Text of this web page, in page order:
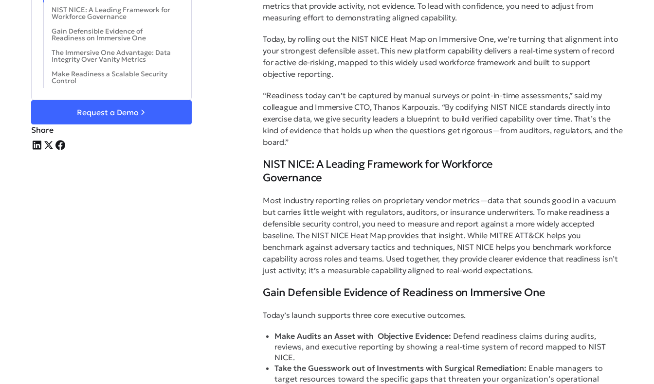
NIST NICE: A Leading Framework for
Workforce Governance
Gain Defensible Evidence of
Readiness on Immersive One
The Immersive One Advantage: Data
Integrity Over Vanity Metrics
Make Readiness a Scalable Security
Control
Request a Demo
Share
metrics that provide activity, not evidence. To lead with confidence, you need to adjust from
measuring effort to demonstrating aligned capability.
Today, by rolling out the NIST NICE Heat Map on Immersive One, we’re turning that alignment into
your strongest defensible asset. This new platform capability delivers a real-time system of record
for active de-risking, mapped to this widely used workforce framework and built to support
objective reporting.
“Readiness today can’t be captured by manual surveys or point-in-time assessments,” said my
colleague and Immersive CTO, Thanos Karpouzis. “By codifying NIST NICE standards directly into
exercise data, we give security leaders a blueprint to build verified capability over time. That’s the
kind of evidence that holds up when the questions get rigorous—from auditors, regulators, and the
board.”
NIST NICE: A Leading Framework for Workforce
Governance
Most industry reporting relies on proprietary vendor metrics—data that sounds good in a vacuum
but carries little weight with regulators, auditors, or insurance underwriters. To make readiness a
defensible security control, you need to measure and report against a more widely accepted
baseline. The NIST NICE Heat Map provides that insight. While MITRE ATT&CK helps you
benchmark against adversary tactics and techniques, NIST NICE helps you benchmark workforce
capability across roles and teams. Used together, they provide clearer evidence that readiness isn’t
just activity; it’s a measurable capability aligned to real-world expectations.
Gain Defensible Evidence of Readiness on Immersive One
Today’s launch supports three core executive outcomes.
Make Audits an Asset with Objective Evidence: Defend readiness claims during audits,
reviews, and executive reporting by showing a real-time system of record mapped to NIST
NICE.
Take the Guesswork out of Investments with Surgical Remediation: Enable managers to
target resources toward the specific gaps that threaten your organization’s operational